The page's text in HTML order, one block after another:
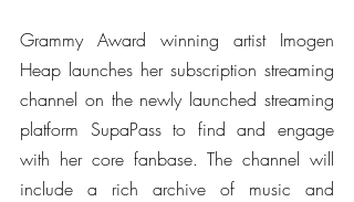
Grammy Award winning artist Imogen
Heap launches her subscription streaming
channel on the newly launched streaming
platform SupaPass to find and engage
with her core fanbase. The channel will
include a rich archive of music and